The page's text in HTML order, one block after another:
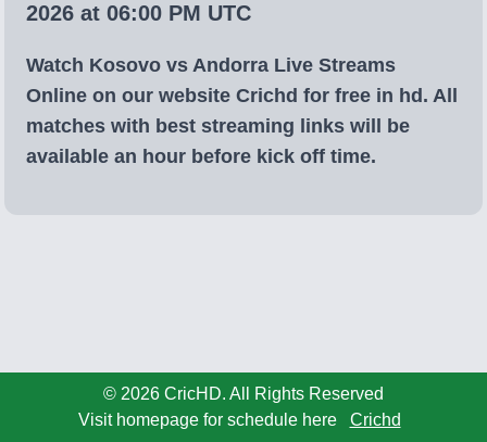
2026 at 06:00 PM UTC
Watch Kosovo vs Andorra Live Streams
Online on our website Crichd for free in hd. All
matches with best streaming links will be
available an hour before kick off time.
© 2026 CricHD. All Rights Reserved
Visit homepage for schedule here
Crichd